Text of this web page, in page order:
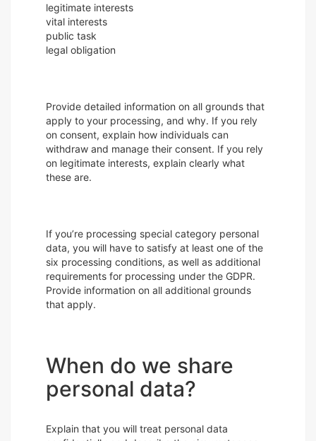
legitimate interests
vital interests
public task
legal obligation
Provide detailed information on all grounds that
apply to your processing, and why. If you rely
on consent, explain how individuals can
withdraw and manage their consent. If you rely
on legitimate interests, explain clearly what
these are.
If you’re processing special category personal
data, you will have to satisfy at least one of the
six processing conditions, as well as additional
requirements for processing under the GDPR.
Provide information on all additional grounds
that apply.
When do we share
personal data?
Explain that you will treat personal data